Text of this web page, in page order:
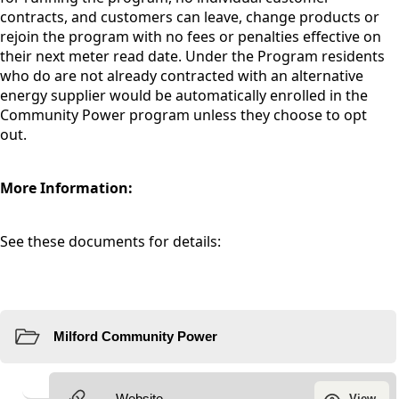
contracts, and customers can leave, change products or
rejoin the program with no fees or penalties effective on
their next meter read date. Under the Program residents
who do are not already contracted with an alternative
energy supplier would be automatically enrolled in the
Community Power program unless they choose to opt
out.
More Information:
See these documents for details: